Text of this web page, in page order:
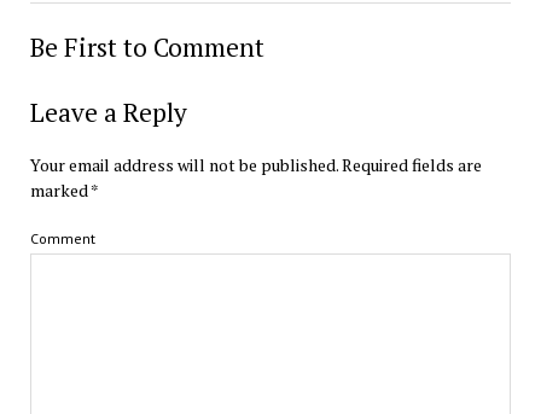
Be First to Comment
Leave a Reply
Your email address will not be published.Required fields are
marked*
Comment